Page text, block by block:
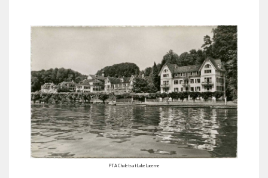
PTA Chalets at Lake Lucerne